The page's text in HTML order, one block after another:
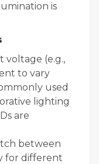
is
voltage (e.g.,
to vary
used
lighting
are
between
for different